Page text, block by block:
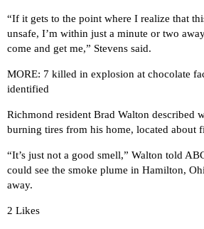
“If it gets to the point where I realize that
unsafe, I’m within just a minute or two
come and get me,” Stevens said.
MORE: 7 killed in explosion at chocolate
identified
Richmond resident Brad Walton described
burning tires from his home, located about
“It’s just not a good smell,” Walton told
could see the smoke plume in Hamilton,
away.
2 Likes